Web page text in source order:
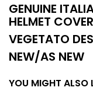
GENUINE
HELMET COVER
VEGETATO
NEW/AS NEW
YOU MIGHT ALSO